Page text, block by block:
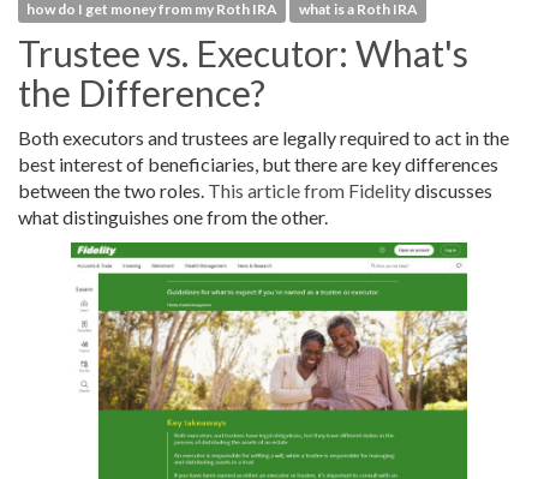
how do I get money from my Roth IRA what is a Roth IRA
Trustee vs. Executor: What's
the Difference?
Both executors and trustees are legally required to act in the
best interest of beneficiaries, but there are key differences
between the two roles. This article from Fidelitydiscusses
what distinguishes one from the other.